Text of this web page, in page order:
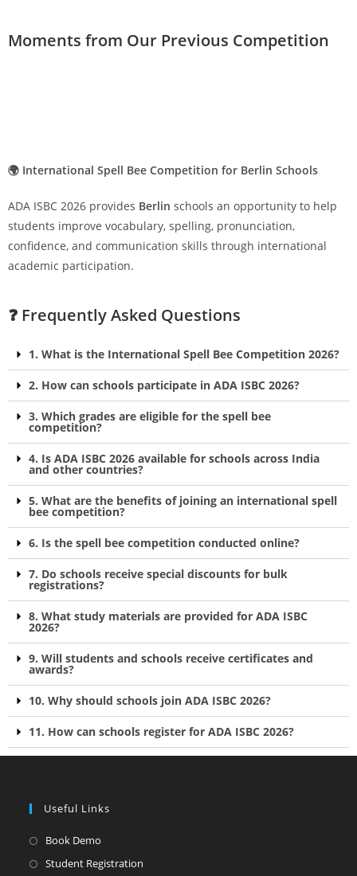
Moments from Our Previous Competition
🌍 International Spell Bee Competition for Berlin Schools
ADA ISBC 2026 provides Berlin schools an opportunity to help
students improve vocabulary, spelling, pronunciation,
confidence, and communication skills through international
academic participation.
❓ Frequently Asked Questions
1. What is the International Spell Bee Competition 2026?
2. How can schools participate in ADA ISBC 2026?
3. Which grades are eligible for the spell bee
competition?
4. Is ADA ISBC 2026 available for schools across India
and other countries?
5. What are the benefits of joining an international spell
bee competition?
6. Is the spell bee competition conducted online?
7. Do schools receive special discounts for bulk
registrations?
8. What study materials are provided for ADA ISBC
2026?
9. Will students and schools receive certificates and
awards?
10. Why should schools join ADA ISBC 2026?
11. How can schools register for ADA ISBC 2026?
Useful Links
Book Demo
Student Registration